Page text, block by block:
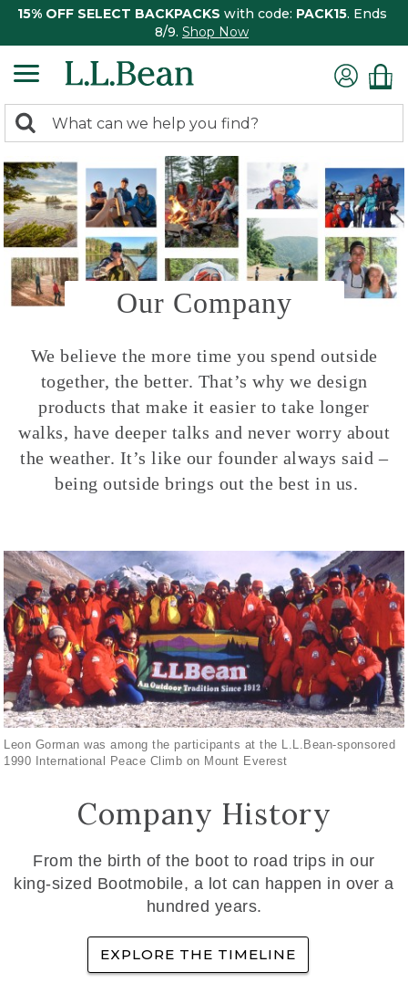
15% OFF SELECT BACKPACKS with code: PACK15. Ends
8/9. Shop Now
search
returned.
Search:
Our Company
We believe the more time you spend outside
together, the better. That’s why we design
products that make it easier to take longer
walks, have deeper talks and never worry about
the weather. It’s like our founder always said –
being outside brings out the best in us.
Leon Gorman was among the participants at the L.L.Bean-sponsored
1990 International Peace Climb on Mount Everest
Company History
From the birth of the boot to road trips in our
king-sized Bootmobile, a lot can happen in over a
hundred years.
EXPLORE THE TIMELINE